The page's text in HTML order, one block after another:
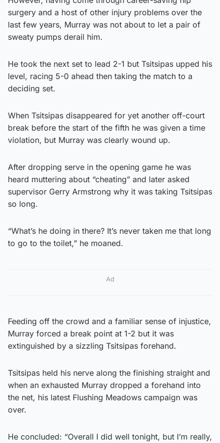
surgery and a host of other injury problems over the
last few years, Murray was not about to let a pair of
sweaty pumps derail him.
He took the next set to lead 2-1 but Tsitsipas upped his
level, racing 5-0 ahead then taking the match to a
deciding set.
When Tsitsipas disappeared for yet another off-court
break before the start of the fifth he was given a time
violation, but Murray was clearly wound up.
After dropping serve in the opening game he was
heard muttering about “cheating” and later asked
supervisor Gerry Armstrong why it was taking Tsitsipas
so long.
“What’s he doing in there? It’s never taken me that long
to go to the toilet,” he moaned.
Ad
Feeding off the crowd and a familiar sense of injustice,
Murray forced a break point at 1-2 but it was
extinguished by a sizzling Tsitsipas forehand.
Tsitsipas held his nerve along the finishing straight and
when an exhausted Murray dropped a forehand into
the net, his latest Flushing Meadows campaign was
over.
He concluded: “Overall I did well tonight, but I’m really,